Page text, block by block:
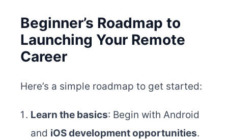
Beginner’s Roadmap to
Launching Your Remote
Career
Here’s a simple roadmap to get started:
Learn the basics: Begin with Android
and iOS development opportunities.